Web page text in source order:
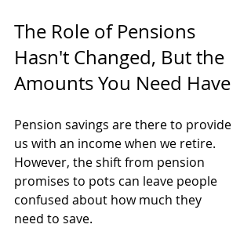
The Role of Pensions
Hasn't Changed, But the
Amounts You Need Have
Pension savings are there to provide
us with an income when we retire.
However, the shift from pension
promises to pots can leave people
confused about how much they
need to save.